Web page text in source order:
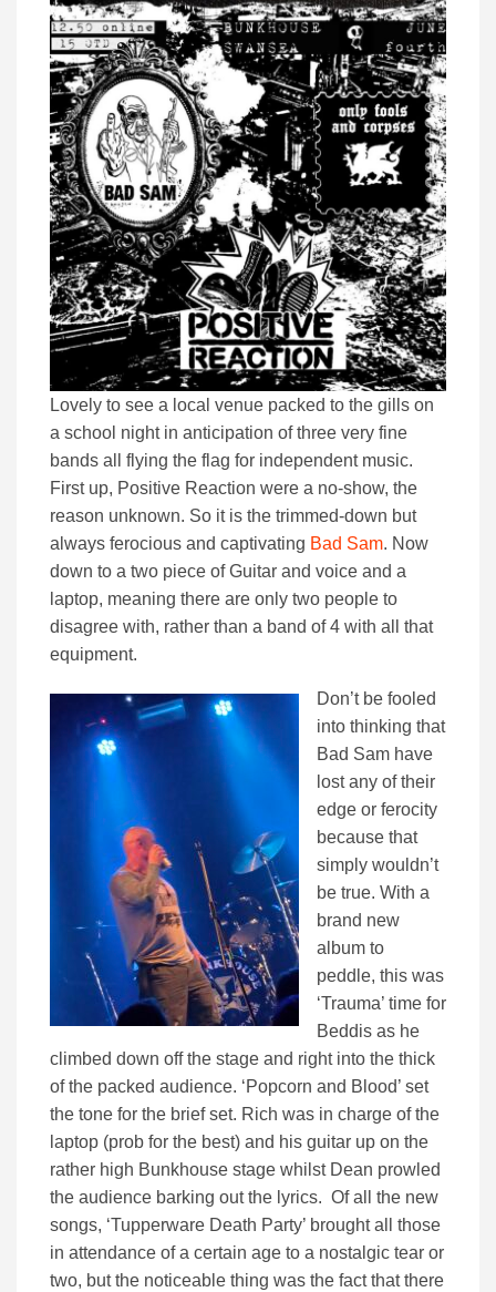
Lovely to see a local venue packed to the gills on
a school night in anticipation of three very fine
bands all flying the flag for independent music.
First up, Positive Reaction were a no-show, the
reason unknown. So it is the trimmed-down but
always ferocious and captivating Bad Sam. Now
down to a two piece of Guitar and voice and a
laptop, meaning there are only two people to
disagree with, rather than a band of 4 with all that
equipment.
Don’t be fooled
into thinking that
Bad Sam have
lost any of their
edge or ferocity
because that
simply wouldn’t
be true. With a
brand new
album to
peddle, this was
‘Trauma’ time for
Beddis as he
climbed down off the stage and right into the thick
of the packed audience. ‘Popcorn and Blood’ set
the tone for the brief set. Rich was in charge of the
laptop (prob for the best) and his guitar up on the
rather high Bunkhouse stage whilst Dean prowled
the audience barking out the lyrics. Of all the new
songs, ‘Tupperware Death Party’ brought all those
in attendance of a certain age to a nostalgic tear or
two, but the noticeable thing was the fact that there